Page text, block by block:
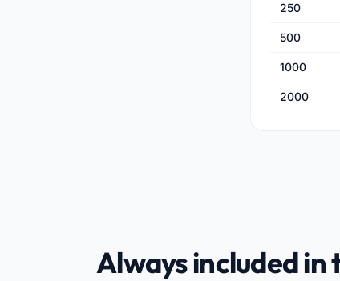
250
500
1000
2000
Always included in